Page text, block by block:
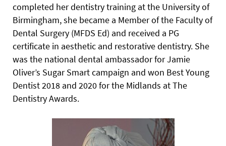
completed her dentistry training at the University of
Birmingham, she became a Member of the Faculty of
Dental Surgery (MFDS Ed) and received a PG
certificate in aesthetic and restorative dentistry. She
was the national dental ambassador for Jamie
Oliver’s Sugar Smart campaign and won Best Young
Dentist 2018 and 2020 for the Midlands at The
Dentistry Awards.